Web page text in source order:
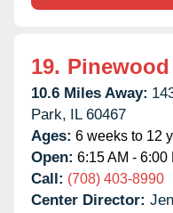
19.
10.6 Miles Away:
Park, IL 60467
Ages: 6 weeks to 12
Open: 6:15 AM - 6:00
Call: (708) 403-8990
Center Director: